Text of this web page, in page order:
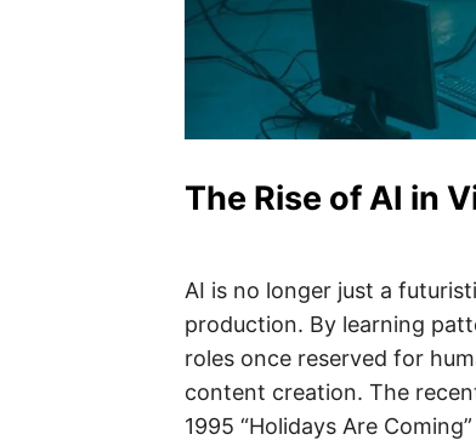
The Rise of AI in
AI is no longer just a
production. By learning
roles once reserved for
content creation. The
1995 “Holidays Are